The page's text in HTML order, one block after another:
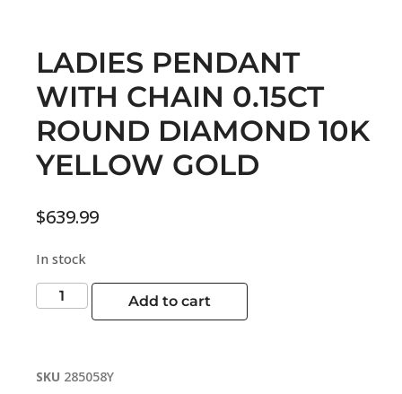
LADIES PENDANT
WITH CHAIN 0.15CT
ROUND DIAMOND 10K
YELLOW GOLD
$639.99
In stock
Add to cart
SKU 285058Y